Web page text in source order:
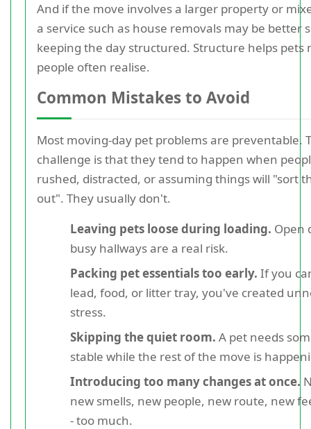
And if the move involves a larger property or
a service such as house removals may be better
keeping the day structured. Structure helps pets
people often realise.
Common Mistakes to Avoid
Most moving-day pet problems are preventable.
challenge is that they tend to happen when
rushed, distracted, or assuming things will "sort
out". They usually don't.
Leaving pets loose during loading. Open
busy hallways are a real risk.
Packing pet essentials too early. If you
lead, food, or litter tray, you've created
stress.
Skipping the quiet room. A pet needs
stable while the rest of the move is
Introducing too many changes at once.
new smells, new people, new route, new
- too much.